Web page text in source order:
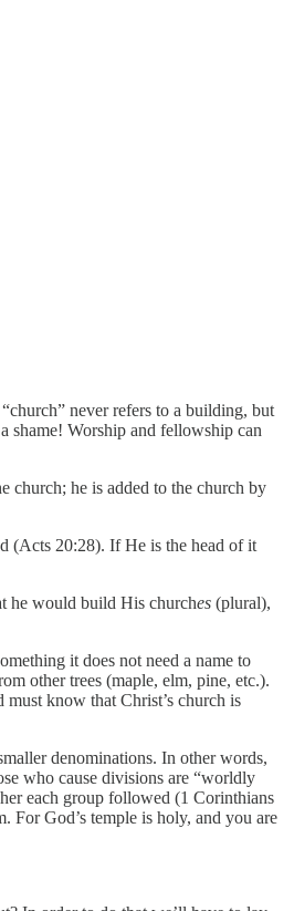
never refers to a building, but
shame! Worship and fellowship can
church; he is added to the church by
(Acts 20:28). If He is the head of it
he would build His churches (plural),
it does not need a name to
other trees (maple, elm, pine, etc.).
know that Christ’s church is
denominations. In other words,
who cause divisions are “worldly
each group followed (1 Corinthians
For God’s temple is holy, and you are